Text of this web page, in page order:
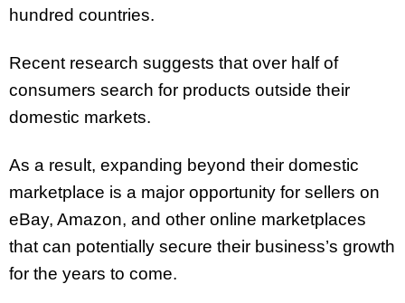
hundred countries.
Recent research suggests that over half of
consumers search for products outside their
domestic markets.
As a result, expanding beyond their domestic
marketplace is a major opportunity for sellers on
eBay, Amazon, and other online marketplaces
that can potentially secure their business’s growth
for the years to come.